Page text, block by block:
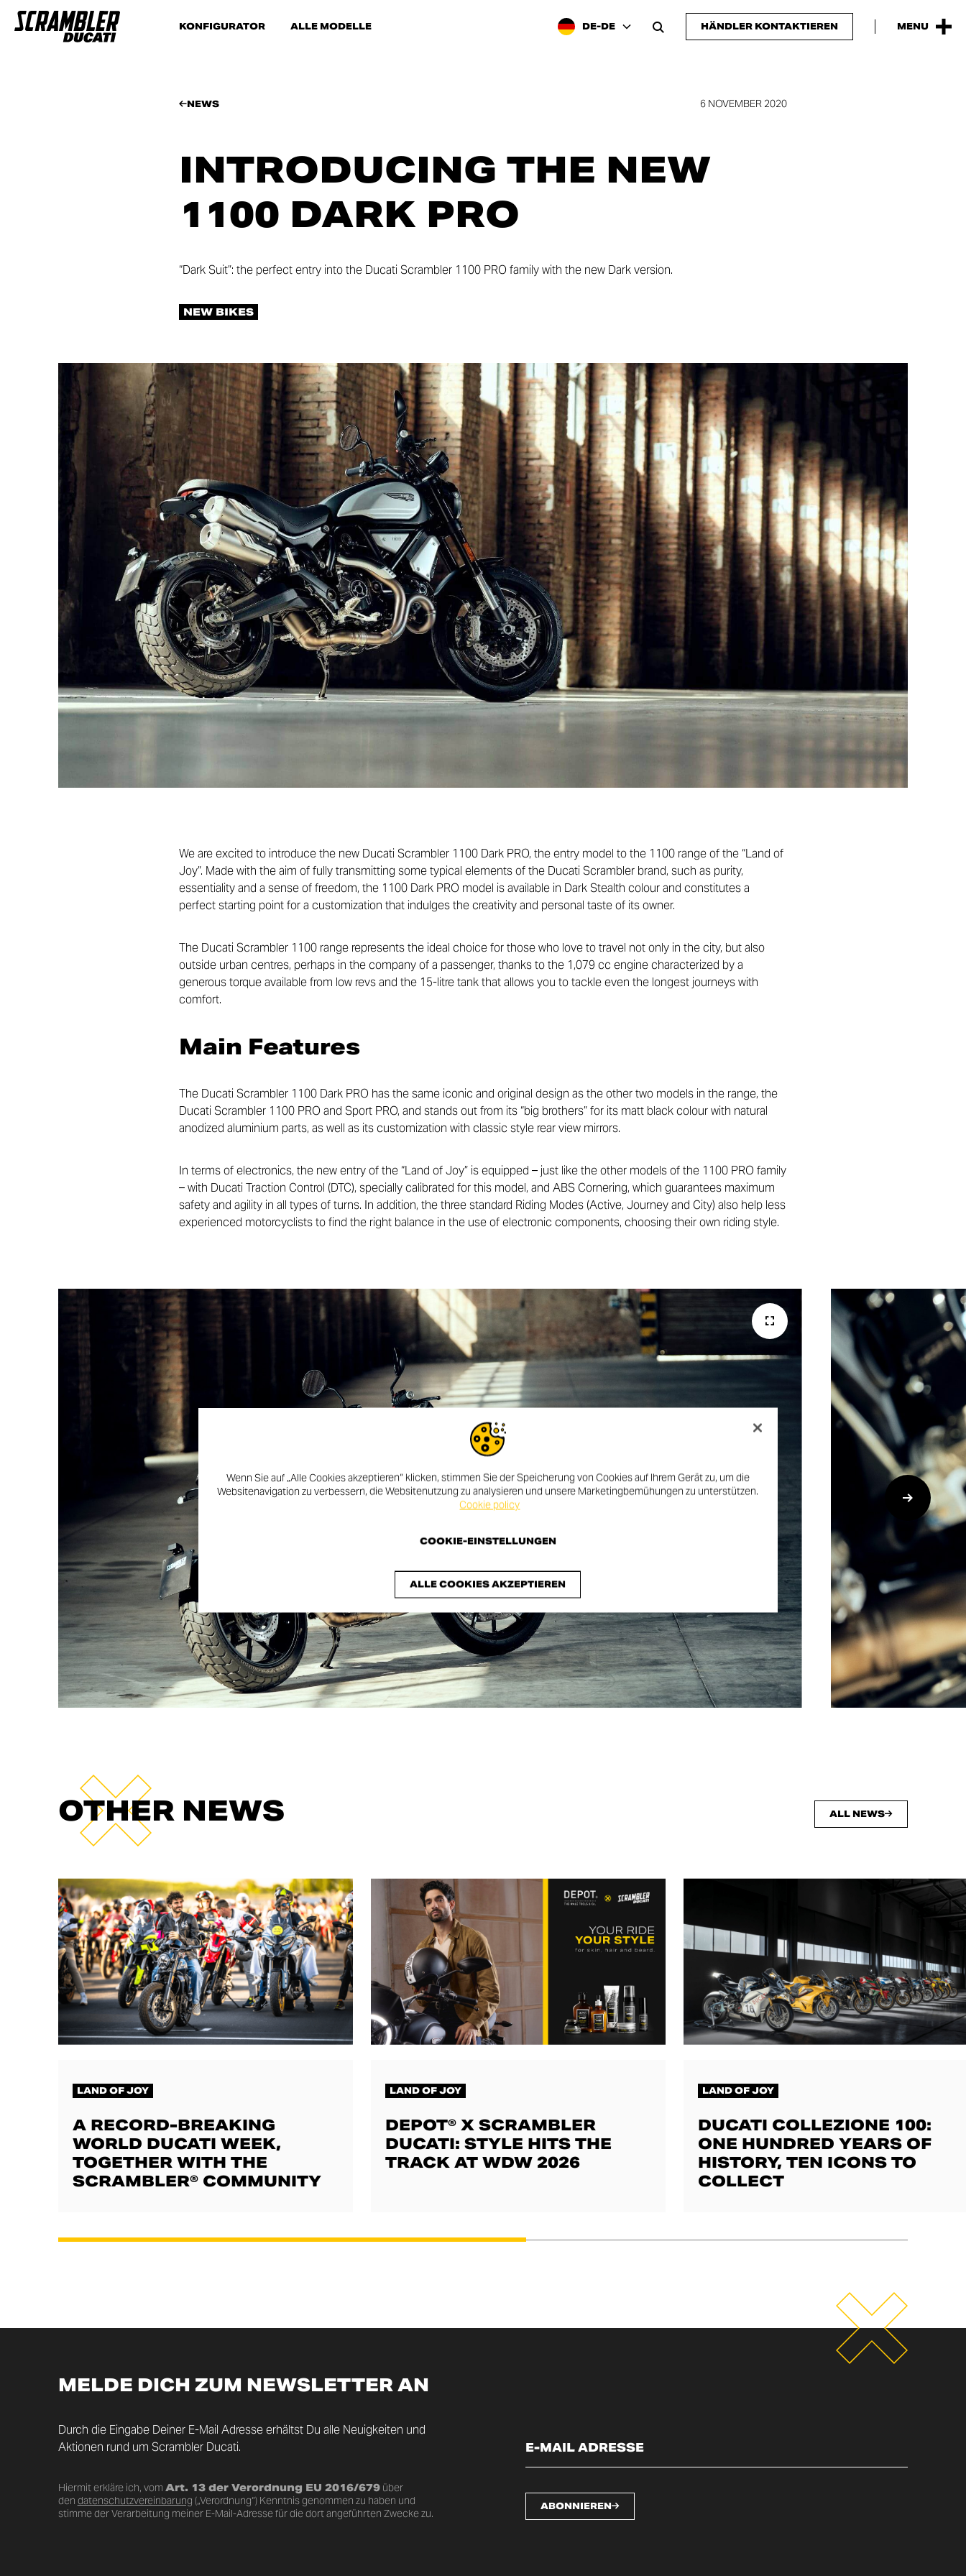
KONFIGURATOR ALLE MODELLE DE-DE HÄNDLER KONTAKTIEREN MENU
NEWS 6 NOVEMBER 2020
INTRODUCING THE NEW
1100 DARK PRO
“Dark Suit”: the perfect entry into the Ducati Scrambler 1100 PRO family with the new Dark version.
NEW BIKES
We are excited to introduce the new Ducati Scrambler 1100 Dark PRO, the entry model to the 1100 range of the “Land of
Joy”. Made with the aim of fully transmitting some typical elements of the Ducati Scrambler brand, such as purity,
essentiality and a sense of freedom, the 1100 Dark PRO model is available in Dark Stealth colour and constitutes a
perfect starting point for a customization that indulges the creativity and personal taste of its owner.
The Ducati Scrambler 1100 range represents the ideal choice for those who love to travel not only in the city, but also
outside urban centres, perhaps in the company of a passenger, thanks to the 1,079 cc engine characterized by a
generous torque available from low revs and the 15-litre tank that allows you to tackle even the longest journeys with
comfort.
Main Features
The Ducati Scrambler 1100 Dark PRO has the same iconic and original design as the other two models in the range, the
Ducati Scrambler 1100 PRO and Sport PRO, and stands out from its “big brothers” for its matt black colour with natural
anodized aluminium parts, as well as its customization with classic style rear view mirrors.
In terms of electronics, the new entry of the “Land of Joy” is equipped – just like the other models of the 1100 PRO family
– with Ducati Traction Control (DTC), specially calibrated for this model, and ABS Cornering, which guarantees maximum
safety and agility in all types of turns. In addition, the three standard Riding Modes (Active, Journey and City) also help less
experienced motorcyclists to find the right balance in the use of electronic components, choosing their own riding style.
OTHER NEWS ALL NEWS
LAND OF JOY
A RECORD-BREAKING
WORLD DUCATI WEEK,
TOGETHER WITH THE
SCRAMBLER® COMMUNITY
LAND OF JOY
DEPOT® X SCRAMBLER
DUCATI: STYLE HITS THE
TRACK AT WDW 2026
LAND OF JOY
DUCATI COLLEZIONE 100:
ONE HUNDRED YEARS OF
HISTORY, TEN ICONS TO
COLLECT
MELDE DICH ZUM NEWSLETTER AN
Durch die Eingabe Deiner E-Mail Adresse erhältst Du alle Neuigkeiten und
Aktionen rund um Scrambler Ducati.
Hiermit erkläre ich, vom Art. 13 der Verordnung EU 2016/679über
den datenschutzvereinbarung („Verordnung“) Kenntnis genommen zu haben und
stimme der Verarbeitung meiner E-Mail-Adresse für die dort angeführten Zwecke zu.
ABONNIEREN
Wenn Sie auf „Alle Cookies akzeptieren“ klicken, stimmen Sie der Speicherung von Cookies auf Ihrem Gerät zu, um die
Websitenavigation zu verbessern, die Websitenutzung zu analysieren und unsere Marketingbemühungen zu unterstützen.
Cookie policy
ALLE COOKIES AKZEPTIEREN
COOKIE-EINSTELLUNGEN